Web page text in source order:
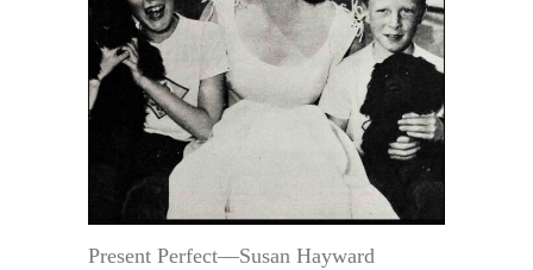
Present Perfect—Susan Hayward